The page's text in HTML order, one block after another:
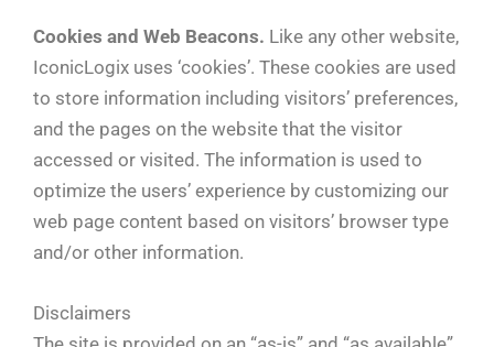
Cookies and Web Beacons. Like any other website,
IconicLogix uses ‘cookies’. These cookies are used
to store information including visitors’ preferences,
and the pages on the website that the visitor
accessed or visited. The information is used to
optimize the users’ experience by customizing our
web page content based on visitors’ browser type
and/or other information.
Disclaimers